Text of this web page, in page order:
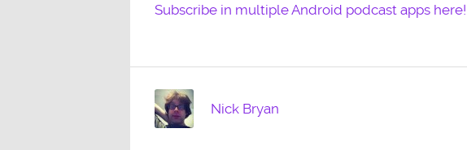
Subscribe in multiple Android podcast apps here!
Nick Bryan